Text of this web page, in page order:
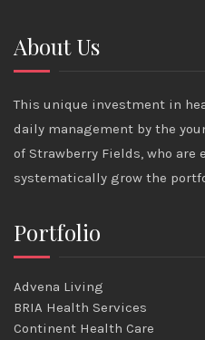
About Us
This unique investment in
daily management by the
of Strawberry Fields, who
systematically grow the
Portfolio
Advena Living
BRIA Health Services
Continent Health Care